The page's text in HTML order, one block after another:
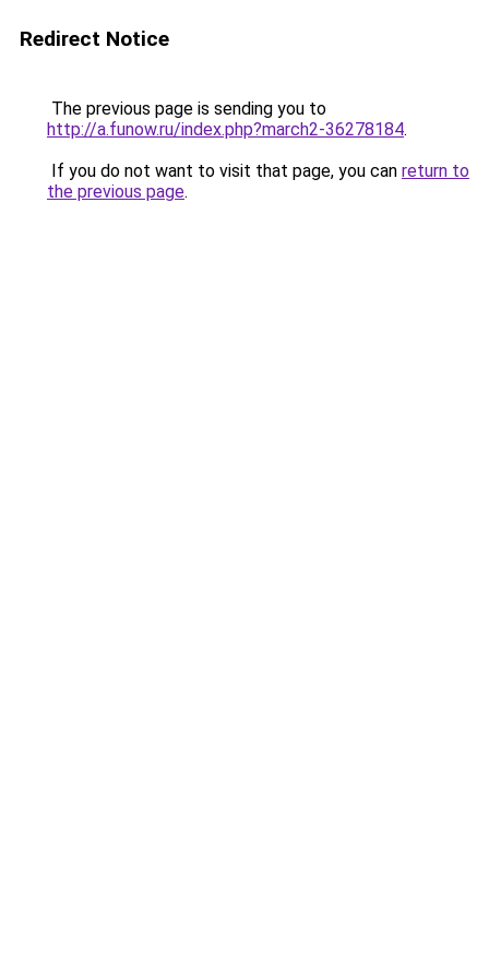
Redirect Notice
The previous page is sending you to
http://a.funow.ru/index.php?march2-36278184.
If you do not want to visit that page, you can return to
the previous page.